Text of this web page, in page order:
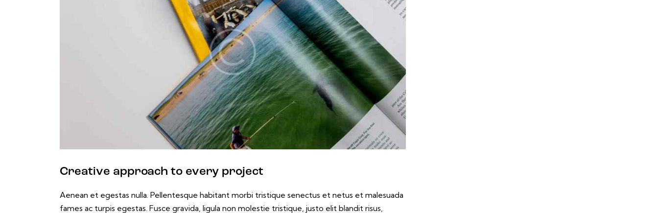
Creative approach to every project
Aenean et egestas nulla. Pellentesque habitant morbi tristique senectus et netus et malesuada
fames ac turpis egestas. Fusce gravida, ligula non molestie tristique, justo elit blandit risus,